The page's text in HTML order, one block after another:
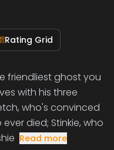
Rating Grid
friendliest ghost you
with his three
who's convinced
died; Stinkie, who
Read more